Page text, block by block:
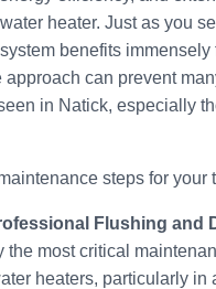
heater. Just as you
benefits immensely
can prevent
in Natick, especially
steps for your
Flushing and
the most critical
heaters, particularly in